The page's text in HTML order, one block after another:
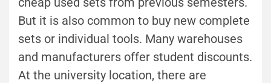
But it is also common to buy new complete
sets or individual tools. Many warehouses
and manufacturers offer student discounts.
At the university location, there are